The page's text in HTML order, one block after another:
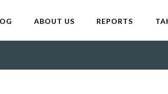
ABOUT US REPORTS